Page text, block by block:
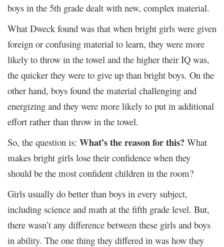
boys in the 5th grade dealt with new, complex material.
What Dweck found was that when bright girls were given
foreign or confusing material to learn, they were more
likely to throw in the towel and the higher their IQ was,
the quicker they were to give up than bright boys. On the
other hand, boys found the material challenging and
energizing and they were more likely to put in additional
effort rather than throw in the towel.
So, the question is: What’s the reason for this? What
makes bright girls lose their confidence when they
should be the most confident children in the room?
Girls usually do better than boys in every subject,
including science and math at the fifth grade level. But,
there wasn’t any difference between these girls and boys
in ability. The one thing they differed in was how they